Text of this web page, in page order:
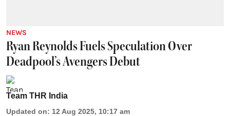
NEWS
Ryan Reynolds Fuels Speculation Over
Deadpool’s Avengers Debut
Team THR India
Updated on: 12 Aug 2025, 10:17 am